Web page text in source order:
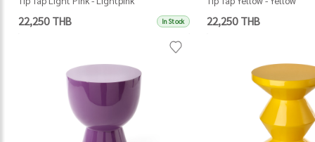
22,250 THB In Stock 22,250 THB